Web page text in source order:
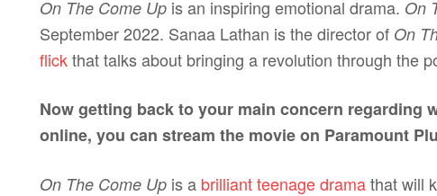
On The Come Up is an inspiring emotional drama. On
September 2022. Sanaa Lathan is the director of On
flickthat talks about bringing a revolution through the
Now getting back to your main concern regarding
online, you can stream the movie on Paramount
On The Come Up is a brilliant teenage dramathat will